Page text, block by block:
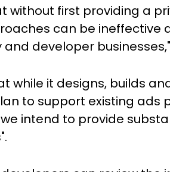
without first providing a
can be ineffective
and developer
while it designs, builds
to support existing
intend to provide